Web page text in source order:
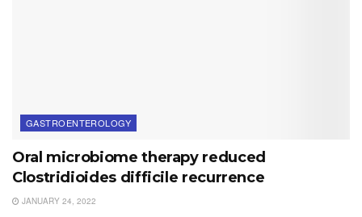
GASTROENTEROLOGY
Oral microbiome therapy reduced
Clostridioides difficile recurrence
JANUARY 24, 2022
WEEKLY REWINDS